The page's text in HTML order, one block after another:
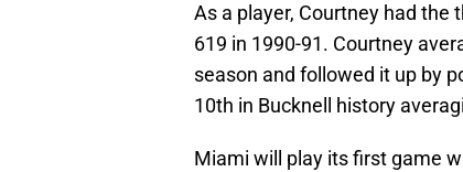
As a player, Courtney had the
619 in 1990-91. Courtney
season and followed it up by
10th in Bucknell history
Miami will play its first game